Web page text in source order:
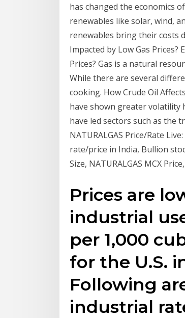
has changed the economics
renewables like solar, wind,
renewables bring their costs
Impacted by Low Gas Prices?
Prices? Gas is a natural
While there are several
cooking. How Crude Oil Affects
have shown greater volatility
have led sectors such as the
NATURALGAS Price/Rate
rate/price in India, Bullion
Size, NATURALGAS MCX
Prices are
industrial
per 1,000
for the U.S.
Following
industrial